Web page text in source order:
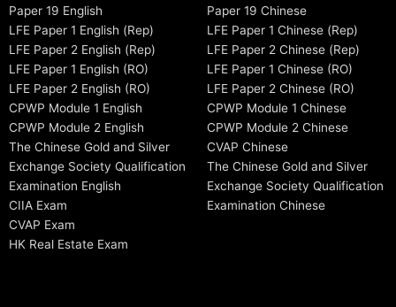
Paper 19 English
LFE Paper 1 English (Rep)
LFE Paper 2 English (Rep)
LFE Paper 1 English (RO)
LFE Paper 2 English (RO)
CPWP Module 1 English
CPWP Module 2 English
The Chinese Gold and Silver
Exchange Society Qualification
Examination English
CIIA Exam
CVAP Exam
HK Real Estate Exam
Paper 19 Chinese
LFE Paper 1 Chinese (Rep)
LFE Paper 2 Chinese (Rep)
LFE Paper 1 Chinese (RO)
LFE Paper 2 Chinese (RO)
CPWP Module 1 Chinese
CPWP Module 2 Chinese
CVAP Chinese
The Chinese Gold and Silver
Exchange Society Qualification
Examination Chinese